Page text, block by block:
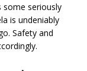
some seriously
is undeniably
Safety and